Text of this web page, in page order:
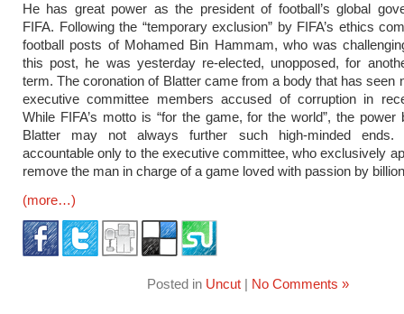
He has great power as the president of football’s global
FIFA. Following the “temporary exclusion” by FIFA’s ethics
football posts of Mohamed Bin Hammam, who was
this post, he was yesterday re-elected, unopposed, for
term. The coronation of Blatter came from a body that has seen
executive committee members accused of corruption in
While FIFA’s motto is “for the game, for the world”, the power
Blatter may not always further such high-minded ends.
accountable only to the executive committee, who exclusively
remove the man in charge of a game loved with passion by
(more…)
Posted in Uncut | No Comments »